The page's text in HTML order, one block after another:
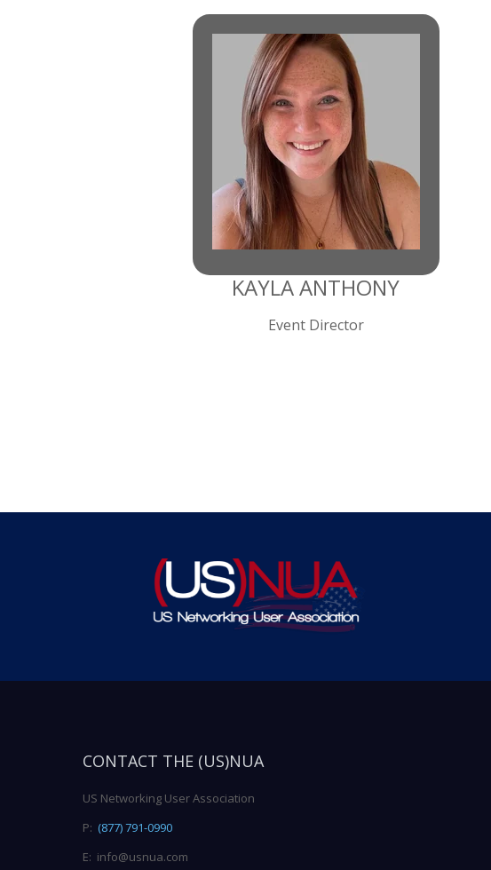
KAYLA ANTHONY
Event Director
CONTACT THE (US)NUA
US Networking User Association
P: (877) 791-0990
E: info@usnua.com